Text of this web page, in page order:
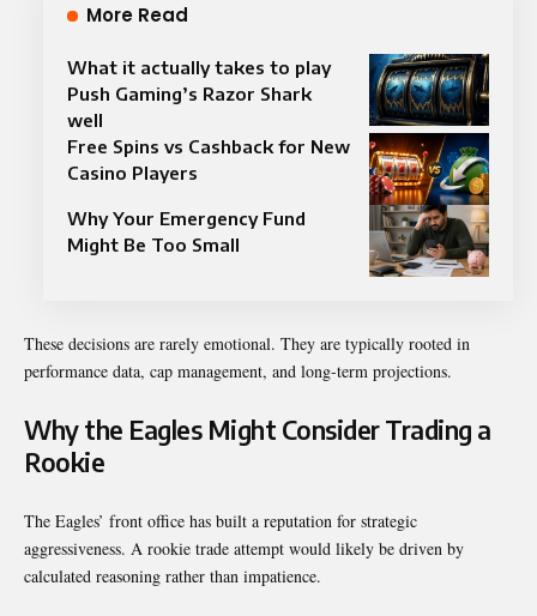
More Read
What it actually takes to play
Push Gaming’s Razor Shark
well
Free Spins vs Cashback for New
Casino Players
Why Your Emergency Fund
Might Be Too Small
These decisions are rarely emotional. They are typically rooted in
performance data, cap management, and long-term projections.
Why the Eagles Might Consider Trading a
Rookie
The Eagles’ front office has built a reputation for strategic
aggressiveness. A rookie trade attempt would likely be driven by
calculated reasoning rather than impatience.